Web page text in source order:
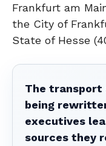
Frankfurt am
the City of
State of Hesse
The transport
being
executives
sources they